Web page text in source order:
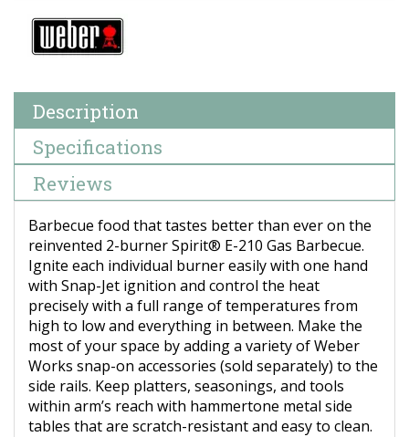
Description
Specifications
Reviews
Barbecue food that tastes better than ever on the
reinvented 2-burner Spirit® E-210 Gas Barbecue.
Ignite each individual burner easily with one hand
with Snap-Jet ignition and control the heat
precisely with a full range of temperatures from
high to low and everything in between. Make the
most of your space by adding a variety of Weber
Works snap-on accessories (sold separately) to the
side rails. Keep platters, seasonings, and tools
within arm’s reach with hammertone metal side
tables that are scratch-resistant and easy to clean.